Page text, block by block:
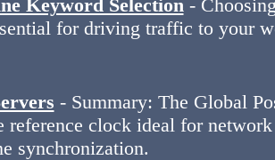
Keyword Selection-
for driving traffic to your
- Summary: The Global
reference clock ideal for
synchronization.